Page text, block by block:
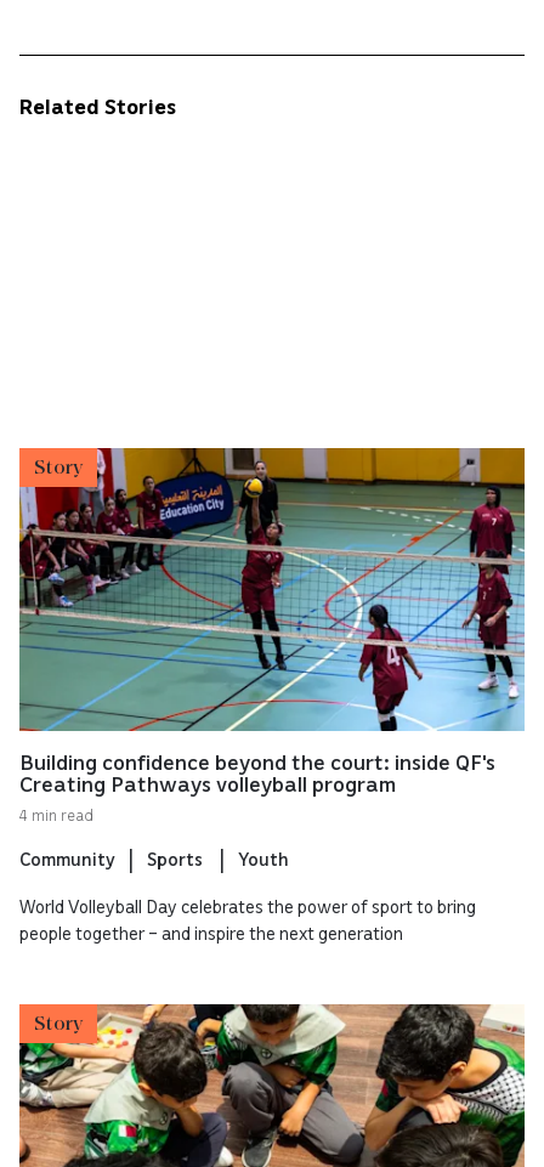
Related Stories
Story
Building confidence beyond the court: inside QF's
Creating Pathways volleyball program
4 min read
Community Sports Youth
World Volleyball Day celebrates the power of sport to bring
people together – and inspire the next generation
Story